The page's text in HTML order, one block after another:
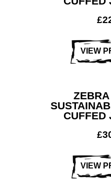
£
VIEW
CUFFED
£
VIEW